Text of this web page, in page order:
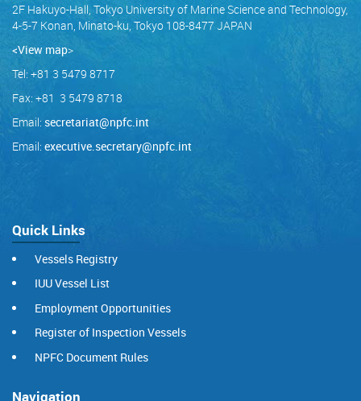
2F Hakuyo-Hall, Tokyo University of Marine Science and Technology,
4-5-7 Konan, Minato-ku, Tokyo 108-8477 JAPAN
<View map>
Tel: +81 3 5479 8717
Fax: +81 3 5479 8718
Email: secretariat@npfc.int
Email: executive.secretary@npfc.int
Quick Links
Vessels Registry
IUU Vessel List
Employment Opportunities
Register of Inspection Vessels
NPFC Document Rules
Navigation